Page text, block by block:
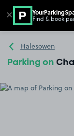
Go to the homepage
Halesowen
Parking on
✕ Find & book